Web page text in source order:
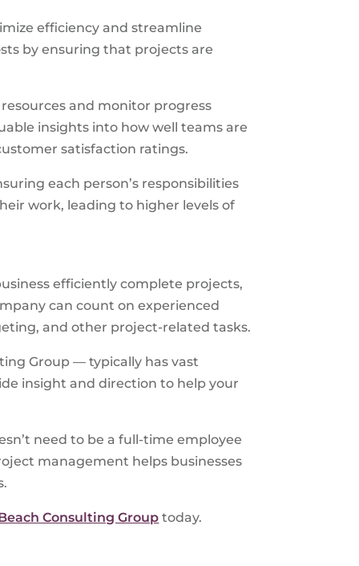
efficiency and streamline
by ensuring that projects are
and monitor progress
insights into how well teams are
satisfaction ratings.
each person’s responsibilities
work, leading to higher levels of
efficiently complete projects,
can count on experienced
and other project-related tasks.
Group — typically has vast
insight and direction to help your
need to be a full-time employee
management helps businesses
Consulting Group today.